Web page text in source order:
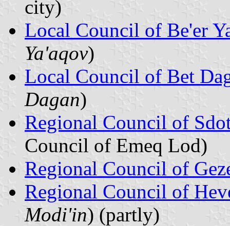
city)
Local Council of Be'er
Ya'aqov)
Local Council of Bet
Dagan)
Regional Council of
Council of Emeq Lod)
Regional Council of
Regional Council of
Modi'in) (partly)